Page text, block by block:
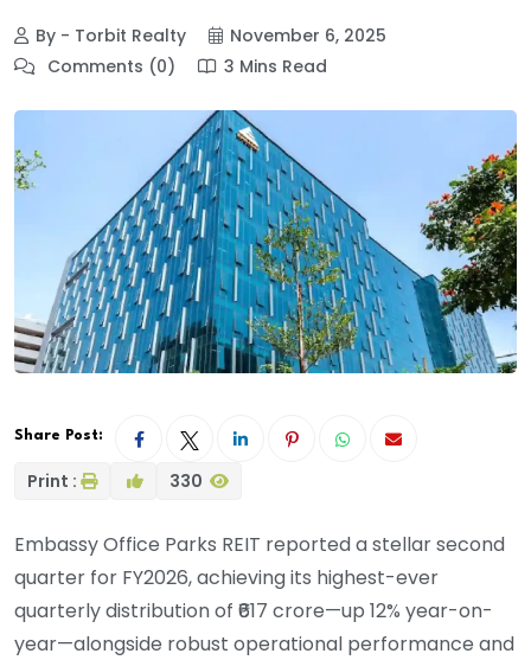
By - Torbit Realty
November 6, 2025
Comments (0)
3 Mins Read
Share Post:
Print : 330
Embassy Office Parks REIT reported a stellar second
quarter for FY2026, achieving its highest-ever
quarterly distribution of ₹617 crore—up 12% year-on-
year—alongside robust operational performance and